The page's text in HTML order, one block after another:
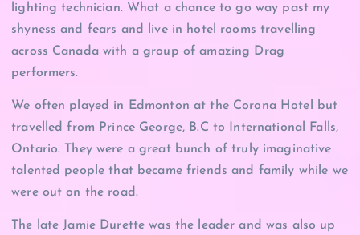
lighting technician. What a chance to go way past my
shyness and fears and live in hotel rooms travelling
across Canada with a group of amazing Drag
performers.
We often played in Edmonton at the Corona Hotel but
travelled from Prince George, B.C to International Falls,
Ontario. They were a great bunch of truly imaginative
talented people that became friends and family while we
were out on the road.
The late Jamie Durette was the leader and was also up